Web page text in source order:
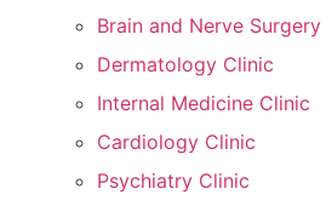
Brain and Nerve Surgery
Dermatology Clinic
Internal Medicine Clinic
Cardiology Clinic
Psychiatry Clinic